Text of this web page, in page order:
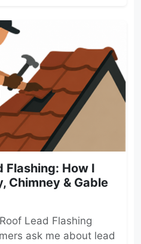
Flashing: How I
Chimney & Gable
Lead Flashing
ask me about lead